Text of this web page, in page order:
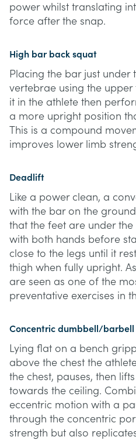
power whilst translating
force after the snap.
High bar back squat
Placing the bar just under
vertebrae using the upper
it in the athlete then
a more upright position
This is a compound
improves lower limb
Deadlift
Like a power clean, a
with the bar on the
that the feet are under
with both hands before
close to the legs until it
thigh when fully upright.
are seen as one of the
preventative exercises in
Concentric dumbbell/barbell
Lying flat on a bench
above the chest the
the chest, pauses, then
towards the ceiling.
eccentric motion with a
through the concentric
strength but also